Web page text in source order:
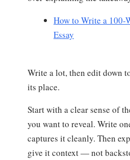
How to Write a 100-
Essay
Write a lot, then edit down
its place.
Start with a clear sense of
you want to reveal. Write
captures it cleanly. Then
give it context — not